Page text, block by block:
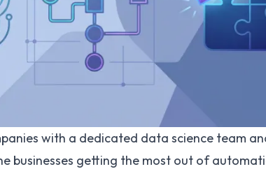
with a dedicated data science team
businesses getting the most out of